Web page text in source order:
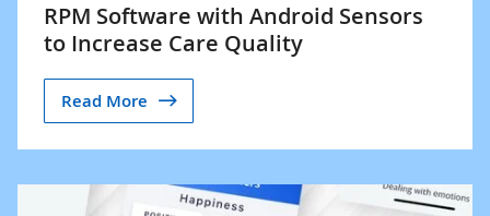
RPM Software with Android Sensors
to Increase Care Quality
Read More